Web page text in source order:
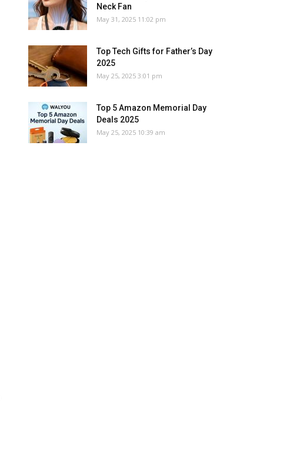
Neck Fan
May 31, 2025 11:02 pm
Top Tech Gifts for Father’s Day
2025
May 25, 2025 3:01 pm
Top 5 Amazon Memorial Day
Deals 2025
May 25, 2025 10:39 am